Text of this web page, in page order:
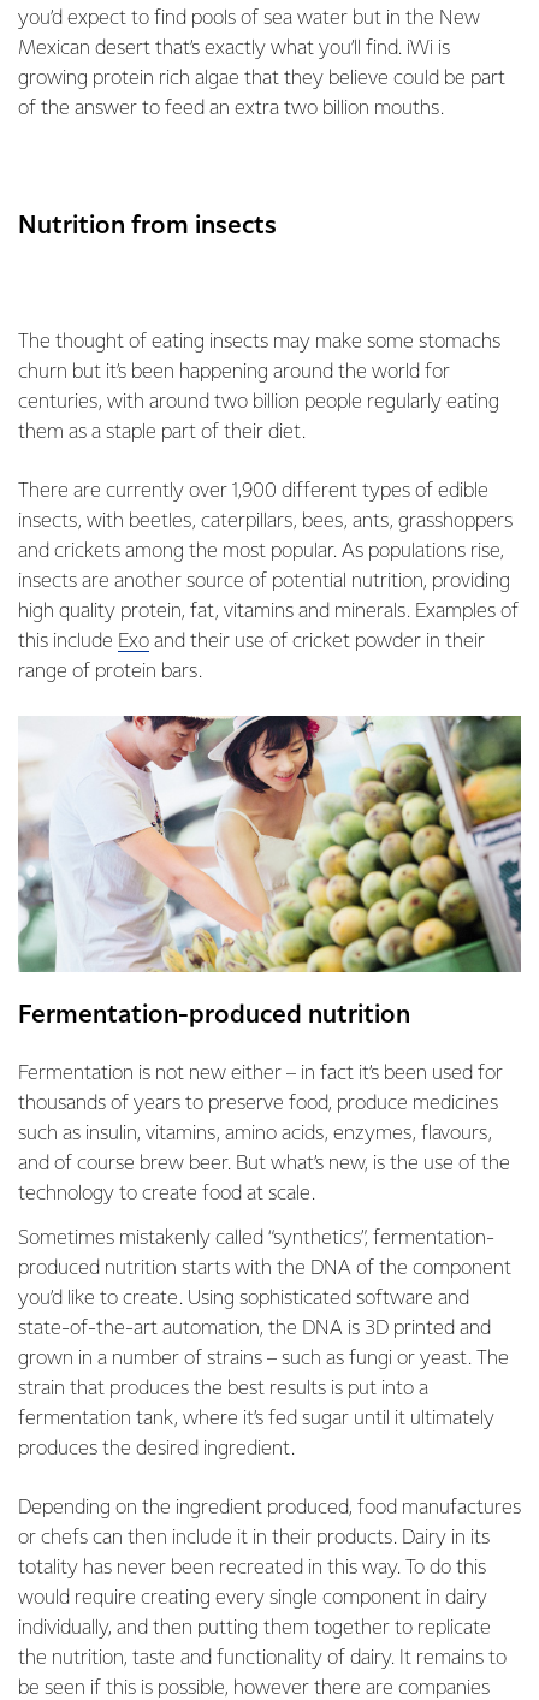
you’d expect to find pools of sea water but in the New
Mexican desert that’s exactly what you’ll find. iWi is
growing protein rich algae that they believe could be part
of the answer to feed an extra two billion mouths.
Nutrition from insects
The thought of eating insects may make some stomachs
churn but it’s been happening around the world for
centuries, with around two billion people regularly eating
them as a staple part of their diet.
There are currently over 1,900 different types of edible
insects, with beetles, caterpillars, bees, ants, grasshoppers
and crickets among the most popular. As populations rise,
insects are another source of potential nutrition, providing
high quality protein, fat, vitamins and minerals. Examples of
this include Exo and their use of cricket powder in their
range of protein bars.
Fermentation-produced nutrition
Fermentation is not new either – in fact it’s been used for
thousands of years to preserve food, produce medicines
such as insulin, vitamins, amino acids, enzymes, flavours,
and of course brew beer. But what’s new, is the use of the
technology to create food at scale.
Sometimes mistakenly called “synthetics”, fermentation-
produced nutrition starts with the DNA of the component
you’d like to create. Using sophisticated software and
state-of-the-art automation, the DNA is 3D printed and
grown in a number of strains – such as fungi or yeast. The
strain that produces the best results is put into a
fermentation tank, where it’s fed sugar until it ultimately
produces the desired ingredient.
Depending on the ingredient produced, food manufactures
or chefs can then include it in their products. Dairy in its
totality has never been recreated in this way. To do this
would require creating every single component in dairy
individually, and then putting them together to replicate
the nutrition, taste and functionality of dairy. It remains to
be seen if this is possible, however there are companies